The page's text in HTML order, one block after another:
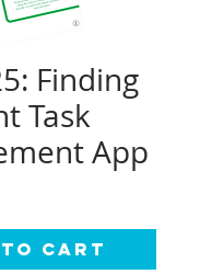
Finding
Task
App
to Cart